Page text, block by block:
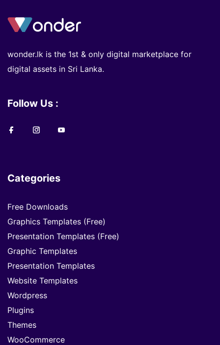
wonder.lk is the 1st & only digital marketplace for
digital assets in Sri Lanka.
Follow Us :
Categories
Free Downloads
Graphics Templates (Free)
Presentation Templates (Free)
Graphic Templates
Presentation Templates
Website Templates
Wordpress
Plugins
Themes
WooCommerce